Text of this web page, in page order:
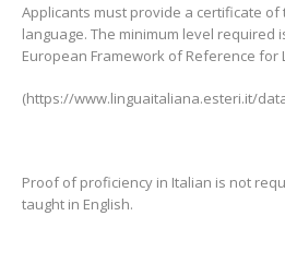
Applicants must provide a certificate
language. The minimum level required
European Framework of Reference for
(https://www.linguaitaliana.esteri.it/
Proof of proficiency in Italian is not
taught in English.